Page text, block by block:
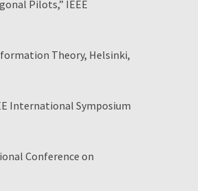
Pilots,” IEEE
Theory, Helsinki,
International Symposium
Conference on